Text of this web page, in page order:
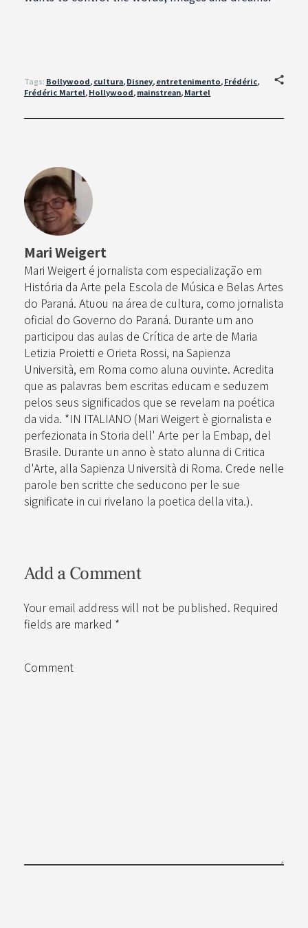
Tags: Bollywood,cultura,Disney,entretenimento,Frédéric,
Frédéric Martel,Hollywood,mainstrean,Martel
Mari Weigert
Mari Weigert é jornalista com especialização em
História da Arte pela Escola de Música e Belas Artes
do Paraná. Atuou na área de cultura, como jornalista
oficial do Governo do Paraná. Durante um ano
participou das aulas de Crítica de arte de Maria
Letizia Proietti e Orieta Rossi, na Sapienza
Università, em Roma como aluna ouvinte. Acredita
que as palavras bem escritas educam e seduzem
pelos seus significados que se revelam na poética
da vida. *IN ITALIANO (Mari Weigert è giornalista e
perfezionata in Storia dell' Arte per la Embap, del
Brasile. Durante un anno è stato alunna di Critica
d'Arte, alla Sapienza Università di Roma. Crede nelle
parole ben scritte che seducono per le sue
significate in cui rivelano la poetica della vita.).
Add a Comment
Your email address will not be published. Required
fields are marked *
Comment